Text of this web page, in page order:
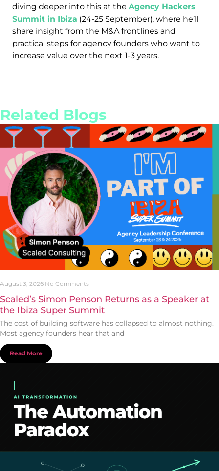
diving deeper into this at the Agency Hackers
Summit in Ibiza (24-25 September), where he’ll
share insight from the M&A frontlines and
practical steps for agency founders who want to
increase value over the next 1-3 years.
Related Blogs
Scaled’s Simon Penson Returns as a Speaker at
the Ibiza Super Summit
August 3, 2026 No Comments
The cost of building software has collapsed to almost nothing.
Most agency founders hear that and
Read More